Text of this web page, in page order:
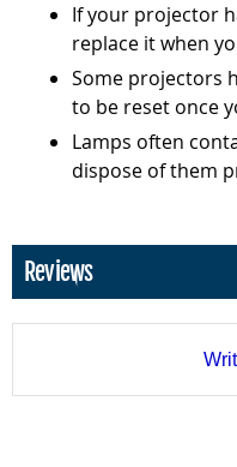
If your projector
replace it when
Some projectors
to be reset once
Lamps often
dispose of them
Reviews